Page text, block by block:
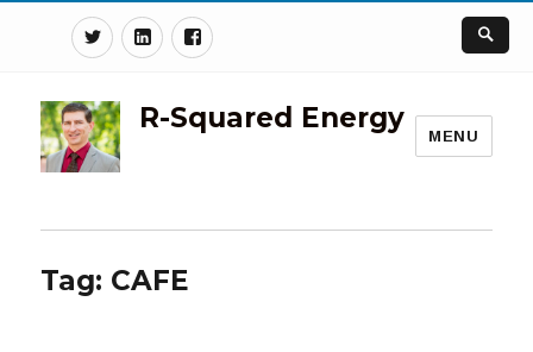
TwitterLinkedinFacebook
R-Squared Energy
MENU
Tag: CAFE